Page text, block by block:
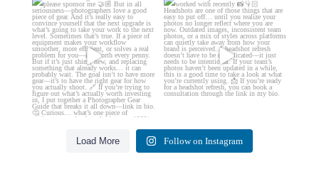
Think Tank Bags… if you see
this… please sponsor ...
49 2
A small snapshot of the teams I’ve
worked with...
7 0
Load More Follow on Instagram